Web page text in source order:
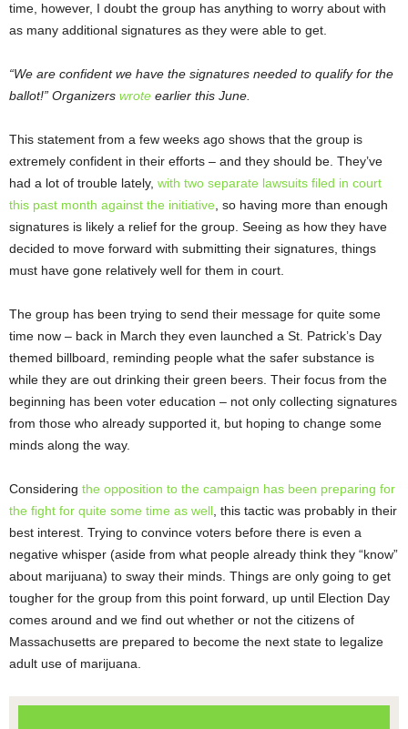
time, however, I doubt the group has anything to worry about with
as many additional signatures as they were able to get.
“We are confident we have the signatures needed to qualify for the
ballot!” Organizers wrote earlier this June.
This statement from a few weeks ago shows that the group is
extremely confident in their efforts – and they should be. They’ve
had a lot of trouble lately, with two separate lawsuits filed in court
this past month against the initiative , so having more than enough
signatures is likely a relief for the group. Seeing as how they have
decided to move forward with submitting their signatures, things
must have gone relatively well for them in court.
The group has been trying to send their message for quite some
time now – back in March they even launched a St. Patrick’s Day
themed billboard, reminding people what the safer substance is
while they are out drinking their green beers. Their focus from the
beginning has been voter education – not only collecting signatures
from those who already supported it, but hoping to change some
minds along the way.
Considering the opposition to the campaign has been preparing for
the fight for quite some time as well , this tactic was probably in their
best interest. Trying to convince voters before there is even a
negative whisper (aside from what people already think they “know”
about marijuana) to sway their minds. Things are only going to get
tougher for the group from this point forward, up until Election Day
comes around and we find out whether or not the citizens of
Massachusetts are prepared to become the next state to legalize
adult use of marijuana.